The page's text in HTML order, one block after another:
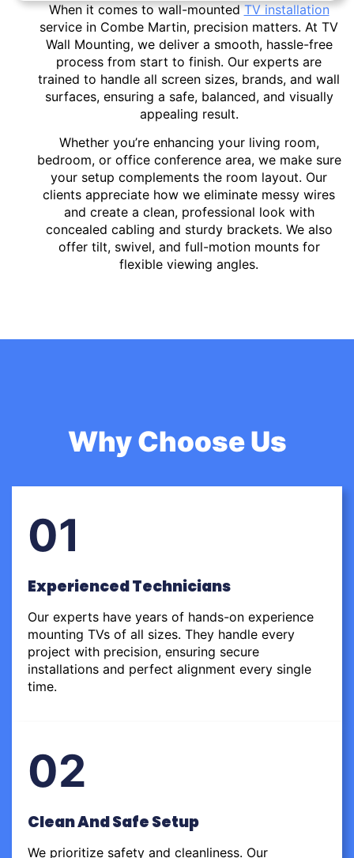
When it comes to wall-mountedTV installation
service in Combe Martin, precision matters. At TV
Wall Mounting, we deliver a smooth, hassle-free
process from start to finish. Our experts are
trained to handle all screen sizes, brands, and wall
surfaces, ensuring a safe, balanced, and visually
appealing result.
Whether you’re enhancing your living room,
bedroom, or office conference area, we make sure
your setup complements the room layout. Our
clients appreciate how we eliminate messy wires
and create a clean, professional look with
concealed cabling and sturdy brackets. We also
offer tilt, swivel, and full-motion mounts for
flexible viewing angles.
Why Choose Us
01
Experienced Technicians
Our experts have years of hands-on experience
mounting TVs of all sizes. They handle every
project with precision, ensuring secure
installations and perfect alignment every single
time.
02
Clean And Safe Setup
We prioritize safety and cleanliness. Our